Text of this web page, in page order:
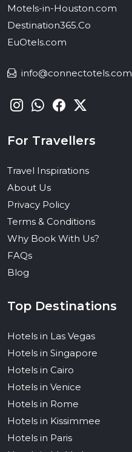
Motels-in-Houston.com
Destination365.Co
EuOtels.com
info@connectotels.com
For Travellers
Travel Inspirations
About Us
Privacy Policy
Terms & Conditions
Why Book With Us?
FAQs
Blog
Top Destinations
Hotels in Las Vegas
Hotels in Singapore
Hotels in Cairo
Hotels in Venice
Hotels in Rome
Hotels in Kissimmee
Hotels in Paris